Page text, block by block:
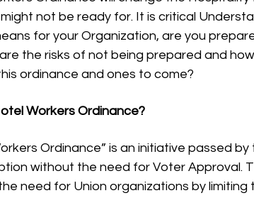
not be ready for. It is critical
for your Organization, are you
the risks of not being prepared and
ordinance and ones to come?
Workers Ordinance?
Ordinance” is an initiative passed
without the need for Voter Approval.
need for Union organizations by